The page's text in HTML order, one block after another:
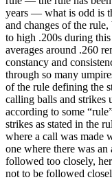
years — what is odd is
and changes of the
to high .200s during
averages around .260
constancy and
through so many
of the rule defining the
calling balls and strikes
according to some
strikes as stated in the
where a call was made
one where there was an
followed too closely,
not to be followed